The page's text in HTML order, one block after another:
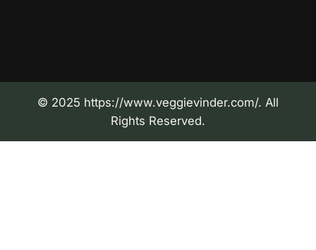
© 2025 https://www.veggievinder.com/. All
Rights Reserved.